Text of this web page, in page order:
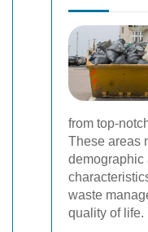
from top-
These areas
demographic
waste
quality of life.